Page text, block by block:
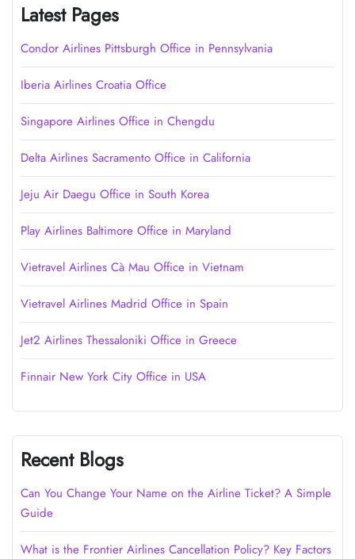
Latest Pages
Condor Airlines Pittsburgh Office in Pennsylvania
Iberia Airlines Croatia Office
Singapore Airlines Office in Chengdu
Delta Airlines Sacramento Office in California
Jeju Air Daegu Office in South Korea
Play Airlines Baltimore Office in Maryland
Vietravel Airlines Cà Mau Office in Vietnam
Vietravel Airlines Madrid Office in Spain
Jet2 Airlines Thessaloniki Office in Greece
Finnair New York City Office in USA
Recent Blogs
Can You Change Your Name on the Airline Ticket? A Simple
Guide
What is the Frontier Airlines Cancellation Policy? Key Factors